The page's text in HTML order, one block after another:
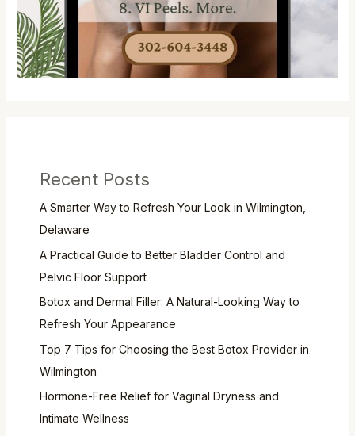
Recent Posts
A Smarter Way to Refresh Your Look in Wilmington,
Delaware
A Practical Guide to Better Bladder Control and
Pelvic Floor Support
Botox and Dermal Filler: A Natural-Looking Way to
Refresh Your Appearance
Top 7 Tips for Choosing the Best Botox Provider in
Wilmington
Hormone-Free Relief for Vaginal Dryness and
Intimate Wellness